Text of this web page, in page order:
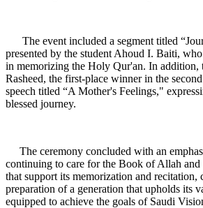
The event included a segment titled
presented by the student Ahoud I. Baiti,
in memorizing the Holy Qur'an. In addition,
Rasheed, the first-place winner in the
speech titled “A Mother's Feelings,"
blessed journey.
The ceremony concluded with an
continuing to care for the Book of Allah and
that support its memorization and recitation,
preparation of a generation that upholds its
equipped to achieve the goals of Saudi